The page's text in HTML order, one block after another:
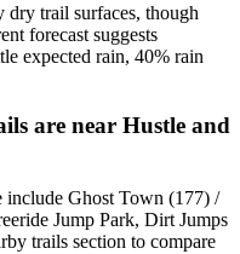
dry trail surfaces, though
forecast suggests
expected rain, 40% rain
are near Hustle and
include Ghost Town (177) /
Jump Park, Dirt Jumps
trails section to compare